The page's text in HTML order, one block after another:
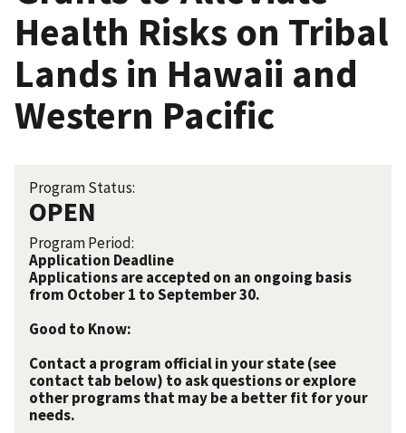
Health Risks on Tribal
Lands in Hawaii and
Western Pacific
Program Status:
OPEN
Program Period:
Application Deadline
Applications are accepted on an ongoing basis
from October 1 to September 30.
Good to Know:
Contact a program official in your state (see
contact tab below) to ask questions or explore
other programs that may be a better fit for your
needs.